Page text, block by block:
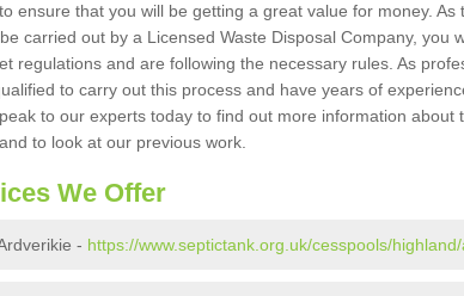
ensure that you will be getting a great value for money. As
carried out by a Licensed Waste Disposal Company, you
regulations and are following the necessary rules. As
to carry out this process and have years of
to our experts today to find out more information about
to look at our previous work.
We Offer
- https://www.septictank.org.uk/cesspools/